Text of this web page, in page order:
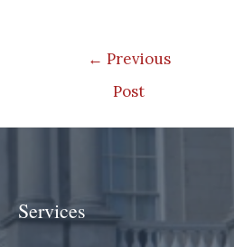
← Previous
Post
Services